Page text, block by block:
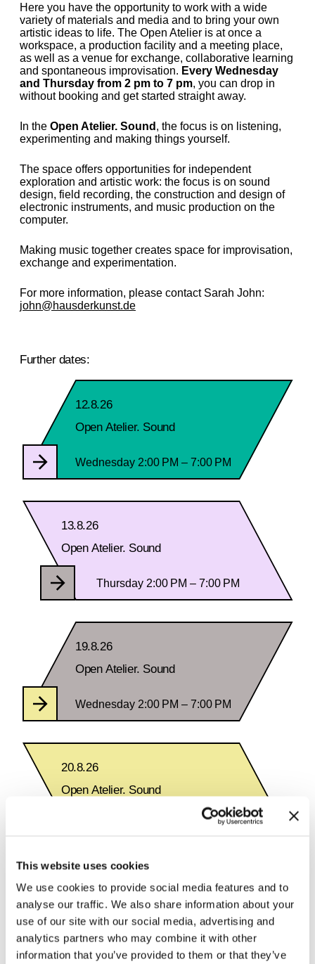
This website uses cookies
We use cookies to provide social media features and to
analyse our traffic. We also share information about your
use of our site with our social media, advertising and
analytics partners who may combine it with other
information that you’ve provided to them or that they’ve
Here you have the opportunity to work with a wide
variety of materials and media and to bring your own
artistic ideas to life. The Open Atelier is at once a
workspace, a production facility and a meeting place,
as well as a venue for exchange, collaborative learning
and spontaneous improvisation. Every Wednesday
and Thursday from 2 pm to 7 pm, you can drop in
without booking and get started straight away.
In the Open Atelier. Sound , the focus is on listening,
experimenting and making things yourself.
The space offers opportunities for independent
exploration and artistic work: the focus is on sound
design, field recording, the construction and design of
electronic instruments, and music production on the
computer.
Making music together creates space for improvisation,
exchange and experimentation.
For more information, please contact Sarah John:
john@hausderkunst.de
Further dates:
12.8.26
Open Atelier. Sound
Wednesday 2:00 PM – 7:00 PM
13.8.26
Open Atelier. Sound
Thursday 2:00 PM – 7:00 PM
19.8.26
Open Atelier. Sound
Wednesday 2:00 PM – 7:00 PM
20.8.26
Open Atelier. Sound
Thursday 2:00 PM – 7:00 PM
See Calendar